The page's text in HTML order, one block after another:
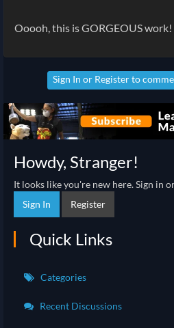
Ooooh, this is GORGEOUS
Sign In or Registerto
Howdy, Stranger!
It looks like you're new here. Sign in
Sign In
Register
Quick Links
Categories
Recent Discussions